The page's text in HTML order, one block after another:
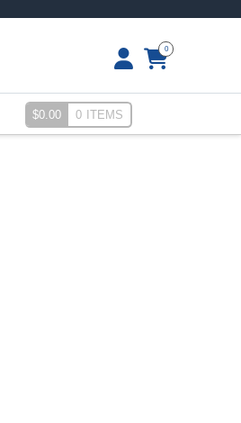
0
$0.00 0 ITEMS